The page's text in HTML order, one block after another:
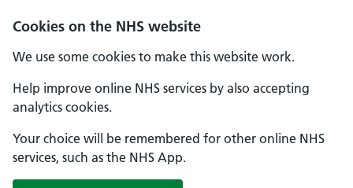
Cookies on the NHS website
We use some cookies to make this website work.
Help improve online NHS services by also accepting
analytics cookies.
Your choice will be remembered for other online NHS
services, such as the NHS App.